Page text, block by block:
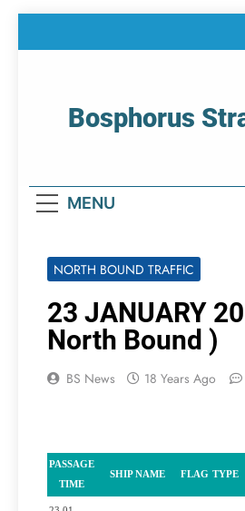
Bosphorus
MENU
NORTH BOUND TRAFFIC
23 JANUARY
North Bound )
BS News 18 Years Ago
PASSAGE
TIME
SHIP NAME FLAG TYPE